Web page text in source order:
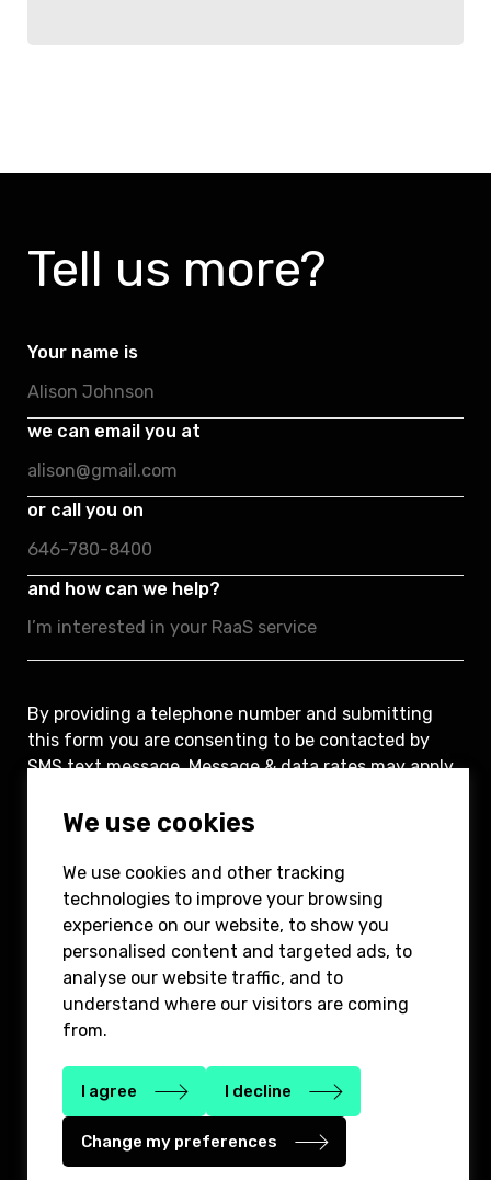
We use cookies
We use cookies and other tracking
technologies to improve your browsing
experience on our website, to show you
personalised content and targeted ads, to
analyse our website traffic, and to
understand where our visitors are coming
from.
I agree I decline
Change my preferences
Tell us more?
Your name is
we can email you at
or call you on
and how can we help?
By providing a telephone number and submitting
this form you are consenting to be contacted by
SMS text message. Message & data rates may apply.
messaging.
Submit
646-780-8400info@2bridgepartners.com
1185 Avenue of the America’s, 3rd floor,
New York, NY 10036
Privacy Policy